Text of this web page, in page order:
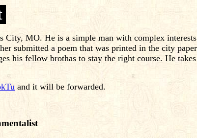
MO. He is a simple man with complex
submitted a poem that was printed in the city
his fellow brothas to stay the right course. He
and it will be forwarded.